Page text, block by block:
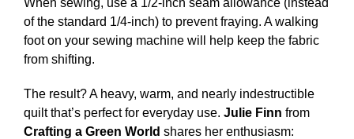
When sewing, use a 1/2-inch seam allowance (instead
of the standard 1/4-inch) to prevent fraying. A walking
foot on your sewing machine will help keep the fabric
from shifting.
The result? A heavy, warm, and nearly indestructible
quilt that’s perfect for everyday use. Julie Finn from
Crafting a Green World shares her enthusiasm: